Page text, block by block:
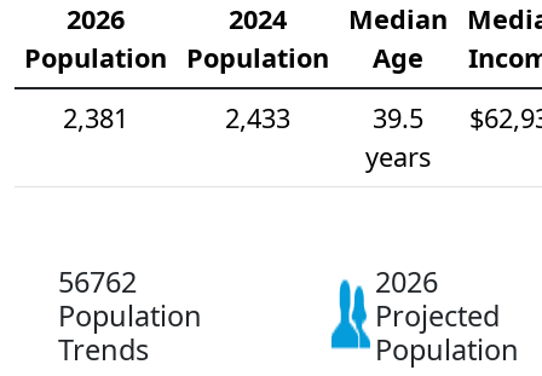
2026
Population
2024
Population
Median
Age
2,381
2,433
39.5
years
56762
Population
Trends
2026
Projected
Population